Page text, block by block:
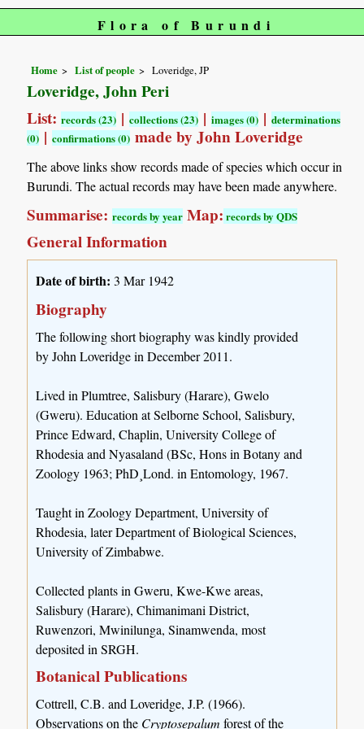
Flora of Burundi
Home List of people Loveridge, JP
Loveridge, John Peri
List:records (23) |collections (23) |images (0) |determinations
(0) |confirmations (0) made by John Loveridge
The above links show records made of species which occur in
Burundi. The actual records may have been made anywhere.
Summarise:records by year Map:records by QDS
General Information
Date of birth: 3 Mar 1942
Biography
The following short biography was kindly provided
by John Loveridge in December 2011.
Lived in Plumtree, Salisbury (Harare), Gwelo
(Gweru). Education at Selborne School, Salisbury,
Prince Edward, Chaplin, University College of
Rhodesia and Nyasaland (BSc, Hons in Botany and
Zoology 1963; PhD¸Lond. in Entomology, 1967.
Taught in Zoology Department, University of
Rhodesia, later Department of Biological Sciences,
University of Zimbabwe.
Collected plants in Gweru, Kwe-Kwe areas,
Salisbury (Harare), Chimanimani District,
Ruwenzori, Mwinilunga, Sinamwenda, most
deposited in SRGH.
Botanical Publications
Cottrell, C.B. and Loveridge, J.P. (1966).
Observations on the Cryptosepalum forest of the